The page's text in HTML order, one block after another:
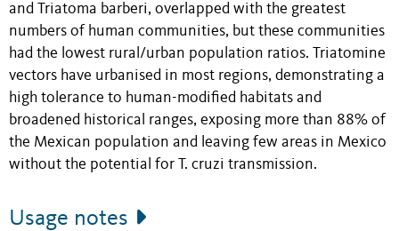
and Triatoma barberi, overlapped with the greatest
numbers of human communities, but these communities
had the lowest rural/urban population ratios. Triatomine
vectors have urbanised in most regions, demonstrating a
high tolerance to human-modified habitats and
broadened historical ranges, exposing more than 88% of
the Mexican population and leaving few areas in Mexico
without the potential for T. cruzi transmission.
Usage notes